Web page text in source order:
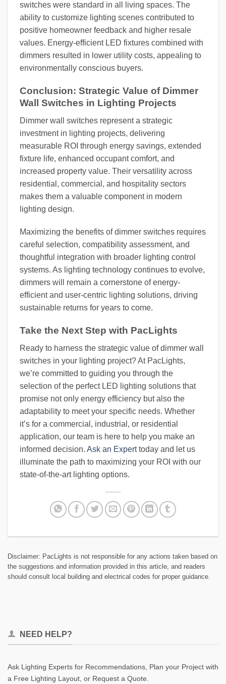
switches were standard in all living spaces. The
ability to customize lighting scenes contributed to
positive homeowner feedback and higher resale
values. Energy-efficient LED fixtures combined with
dimmers resulted in lower utility costs, appealing to
environmentally conscious buyers.
Conclusion: Strategic Value of Dimmer
Wall Switches in Lighting Projects
Dimmer wall switches represent a strategic
investment in lighting projects, delivering
measurable ROI through energy savings, extended
fixture life, enhanced occupant comfort, and
increased property value. Their versatility across
residential, commercial, and hospitality sectors
makes them a valuable component in modern
lighting design.
Maximizing the benefits of dimmer switches requires
careful selection, compatibility assessment, and
thoughtful integration with broader lighting control
systems. As lighting technology continues to evolve,
dimmers will remain a cornerstone of energy-
efficient and user-centric lighting solutions, driving
sustainable returns for years to come.
Take the Next Step with PacLights
Ready to harness the strategic value of dimmer wall
switches in your lighting project? At PacLights,
we’re committed to guiding you through the
selection of the perfect LED lighting solutions that
promise not only energy efficiency but also the
adaptability to meet your specific needs. Whether
it’s for a commercial, industrial, or residential
application, our team is here to help you make an
informed decision. Ask an Experttoday and let us
illuminate the path to maximizing your ROI with our
state-of-the-art lighting options.
Disclaimer: PacLights is not responsible for any actions taken based on
the suggestions and information provided in this article, and readers
should consult local building and electrical codes for proper guidance.
NEED HELP?
Ask Lighting Experts for Recommendations, Plan your Project with
a Free Lighting Layout, or Request a Quote.